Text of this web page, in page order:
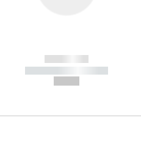
------------
----------- -----------